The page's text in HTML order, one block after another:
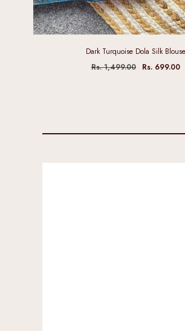
Dark Turquoise Dola Silk Blouse
Rs. 1,499.00
Rs. 699.00